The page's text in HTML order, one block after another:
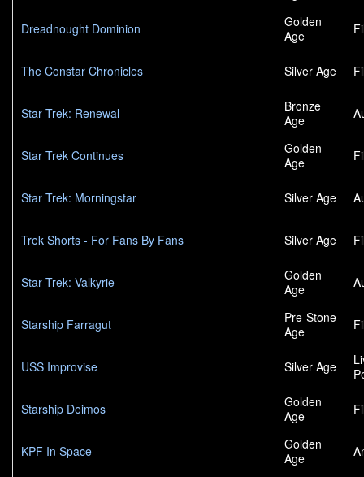
Dreadnought Dominion
Golden
Age
The Constar Chronicles Silver Age
Star Trek: Renewal
Bronze
Age
Star Trek Continues
Golden
Age
Star Trek: Morningstar Silver Age
Trek Shorts - For Fans By Fans Silver Age
Star Trek: Valkyrie
Golden
Age
Starship Farragut
Pre-Stone
Age
USS Improvise Silver Age
Starship Deimos
Golden
Age
KPF In Space
Golden
Age